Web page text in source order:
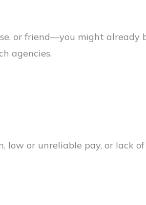
or friend—you might already
agencies.
low or unreliable pay, or lack